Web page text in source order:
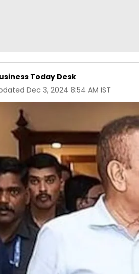
Today Desk
Dec 3, 2024 8:54 AM IST